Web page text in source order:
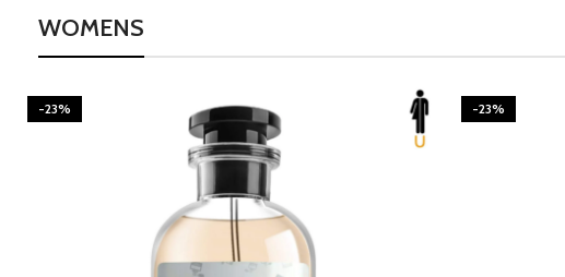
WOMENS
-23% -23%